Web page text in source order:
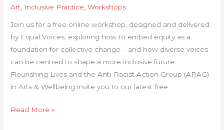
Art Inclusive Practice ,Workshops
Join us for a free online workshop, designed and delivered
by Equal Voices, exploring how to embed equity as a
foundation for collective change – and how diverse voices
can be centred to shape a more inclusive future.
Flourishing Lives and the Anti-Racist Action Group (ARAG)
in Arts & Wellbeing invite you to our latest free
Read More »